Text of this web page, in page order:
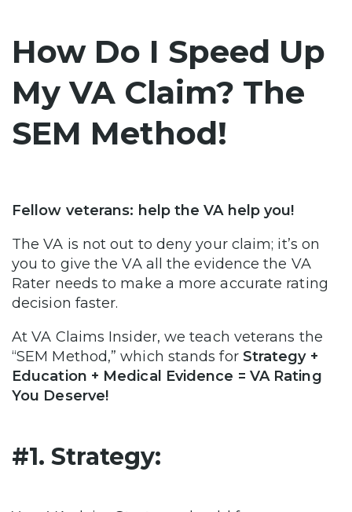
How Do I Speed Up
My VA Claim? The
SEM Method!
Fellow veterans: help the VA help you!
The VA is not out to deny your claim; it’s on
you to give the VA all the evidence the VA
Rater needs to make a more accurate rating
decision faster.
At VA Claims Insider, we teach veterans the
“SEM Method,” which stands for Strategy +
Education + Medical Evidence = VA Rating
You Deserve!
#1. Strategy: